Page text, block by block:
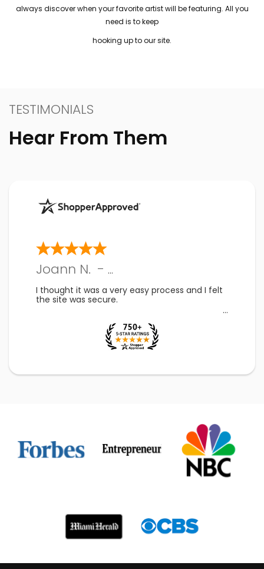
always discover when your favorite artist will be featuring. All you
need is to keep
hooking up to our site.
TESTIMONIALS
Hear From Them
Joann N. - PA
I thought it was a very easy process and I felt
the site was secure.